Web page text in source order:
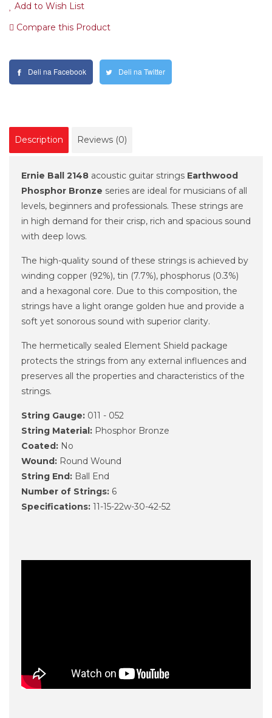
Add to Wish List
Compare this Product
Deli na Facebook Deli na Twitter
Description Reviews (0)
Ernie Ball 2148 acoustic guitar strings Earthwood
Phosphor Bronze series are ideal for musicians of all
levels, beginners and professionals. These strings are
in high demand for their crisp, rich and spacious sound
with deep lows.
The high-quality sound of these strings is achieved by
winding copper (92%), tin (7.7%), phosphorus (0.3%)
and a hexagonal core. Due to this composition, the
strings have a light orange golden hue and provide a
soft yet sonorous sound with superior clarity.
The hermetically sealed Element Shield package
protects the strings from any external influences and
preserves all the properties and characteristics of the
strings.
String Gauge: 011 - 052
String Material: Phosphor Bronze
Coated: No
Wound: Round Wound
String End: Ball End
Number of Strings: 6
Specifications: 11-15-22w-30-42-52